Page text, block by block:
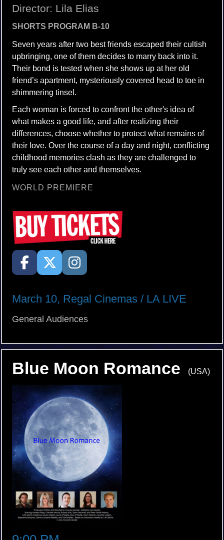
Director: Lila Elias
SHORTS PROGRAM B-10
Seven years after two best friends escaped their cultish
upbringing, one of them decides to marry back into it.
Their bond is tested when she shows up at her old
friend’s apartment, mysteriously covered head to toe in
shimmering tinsel.
Each woman is forced to confront the other's idea of
what makes a good life, and after realizing their
differences, choose whether to protect what remains of
their love. Over the course of a day and night, conflicting
childhood memories clash as they are challenged to
truly see each other and themselves.
WORLD PREMIERE
March 10, Regal Cinemas / LA LIVE
General Audiences
Blue Moon Romance (USA)